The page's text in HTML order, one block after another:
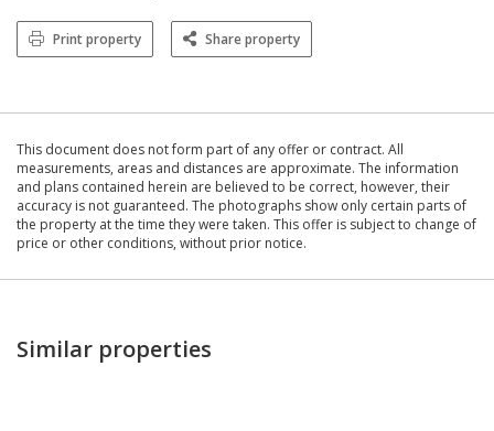
Print property Share property
This document does not form part of any offer or contract. All
measurements, areas and distances are approximate. The information
and plans contained herein are believed to be correct, however, their
accuracy is not guaranteed. The photographs show only certain parts of
the property at the time they were taken. This offer is subject to change of
price or other conditions, without prior notice.
Similar properties